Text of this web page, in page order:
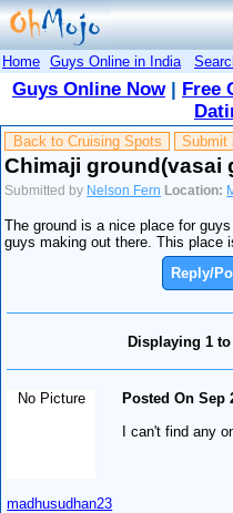
Home Guys Online in India
Guys Online Now| Free
Back to Cruising Spots Submit
Chimaji ground(vasai
Submitted by Nelson Fern Location:
The ground is a nice place for
guys making out there. This place
Reply/
Displaying 1
No Picture
madhusudhan23
Posted On Sep
I can't find any